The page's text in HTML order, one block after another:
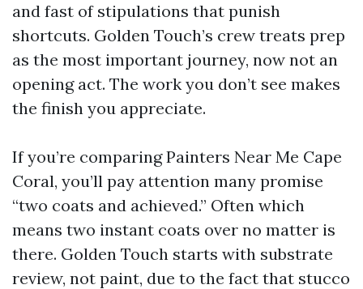
and fast of stipulations that punish
shortcuts. Golden Touch’s crew treats prep
as the most important journey, now not an
opening act. The work you don’t see makes
the finish you appreciate.
If you’re comparing Painters Near Me Cape
Coral, you’ll pay attention many promise
“two coats and achieved.” Often which
means two instant coats over no matter is
there. Golden Touch starts with substrate
review, not paint, due to the fact that stucco